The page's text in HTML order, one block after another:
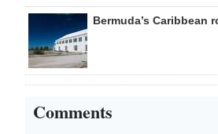
Bermuda’s Caribbean
Comments